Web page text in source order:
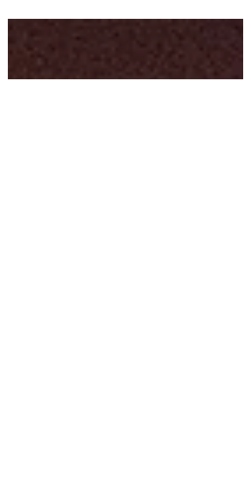
because of them, that I always feel the time
flow here to be a flat circle, rather than a...